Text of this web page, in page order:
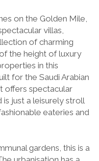
on the Golden Mile,
villas,
of charming
the height of luxury
in this
for the Saudi Arabian
offers spectacular
is just a leisurely stroll
eateries and
gardens, this is a